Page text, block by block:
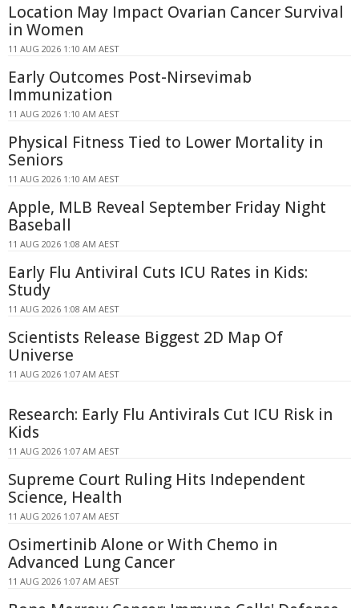
Location May Impact Ovarian Cancer Survival
in Women
11 AUG 2026 1:10 AM AEST
Early Outcomes Post-Nirsevimab
Immunization
11 AUG 2026 1:10 AM AEST
Physical Fitness Tied to Lower Mortality in
Seniors
11 AUG 2026 1:10 AM AEST
Apple, MLB Reveal September Friday Night
Baseball
11 AUG 2026 1:08 AM AEST
Early Flu Antiviral Cuts ICU Rates in Kids:
Study
11 AUG 2026 1:08 AM AEST
Scientists Release Biggest 2D Map Of
Universe
11 AUG 2026 1:07 AM AEST
Research: Early Flu Antivirals Cut ICU Risk in
Kids
11 AUG 2026 1:07 AM AEST
Supreme Court Ruling Hits Independent
Science, Health
11 AUG 2026 1:07 AM AEST
Osimertinib Alone or With Chemo in
Advanced Lung Cancer
11 AUG 2026 1:07 AM AEST